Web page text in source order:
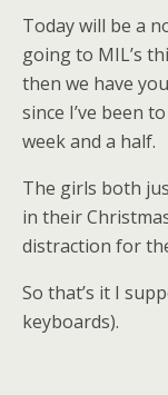
Today will be a
going to MIL’s
then we have
since I’ve been
week and a half.
The girls both
in their
distraction for
So that’s it I
keyboards).